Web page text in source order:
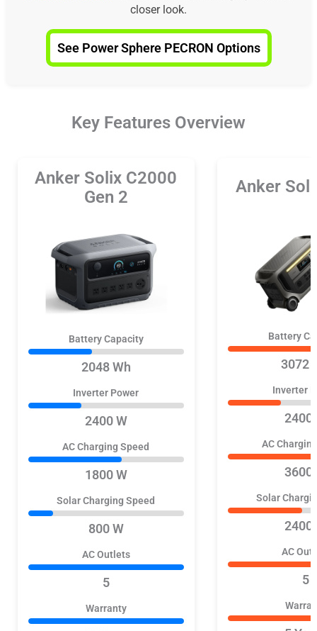
closer look.
See Power Sphere PECRON Options
Key Features Overview
Anker Solix C2000
Gen 2
Battery Capacity
2048 Wh
Inverter Power
2400 W
AC Charging Speed
1800 W
Solar Charging Speed
800 W
AC Outlets
5
Warranty
Anker
Battery
3072
Inverter
2400
AC
3600
Solar
2400
AC
5